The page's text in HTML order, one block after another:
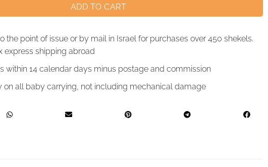
ADD TO CART
the point of issue or by mail in Israel for purchases over 450 shekels.
express shipping abroad
within 14 calendar days minus postage and commission
on all baby carrying, not including mechanical damage